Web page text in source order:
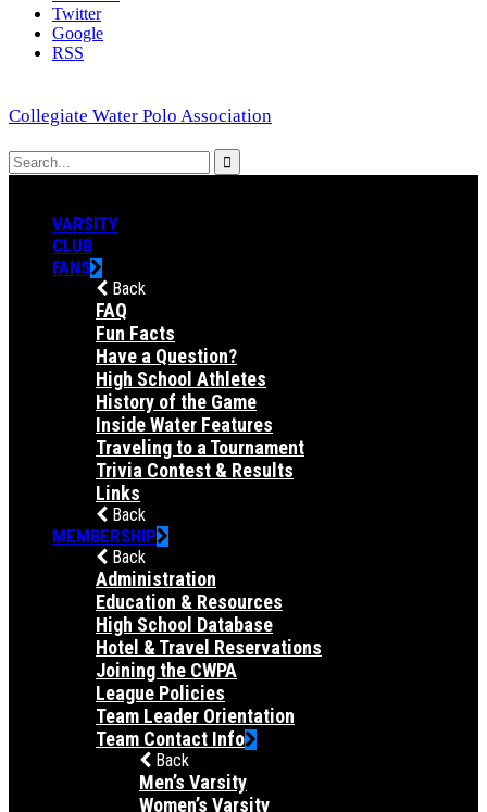
Twitter
Google
RSS
Collegiate Water Polo Association
VARSITY
CLUB
FANS
Back
FAQ
Fun Facts
Have a Question?
High School Athletes
History of the Game
Inside Water Features
Traveling to a Tournament
Trivia Contest & Results
Links
Back
MEMBERSHIP
Back
Administration
Education & Resources
High School Database
Hotel & Travel Reservations
Joining the CWPA
League Policies
Team Leader Orientation
Team Contact Info
Back
Men’s Varsity
Women’s Varsity